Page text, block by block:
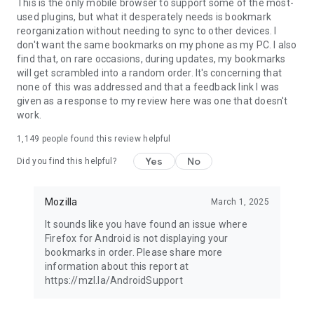
This is the only mobile browser to support some of the most-
used plugins, but what it desperately needs is bookmark
reorganization without needing to sync to other devices. I
don't want the same bookmarks on my phone as my PC. I also
find that, on rare occasions, during updates, my bookmarks
will get scrambled into a random order. It's concerning that
none of this was addressed and that a feedback link I was
given as a response to my review here was one that doesn't
work.
1,149 people found this review helpful
Did you find this helpful? Yes No
Mozilla March 1, 2025
It sounds like you have found an issue where
Firefox for Android is not displaying your
bookmarks in order. Please share more
information about this report at
https://mzl.la/AndroidSupport